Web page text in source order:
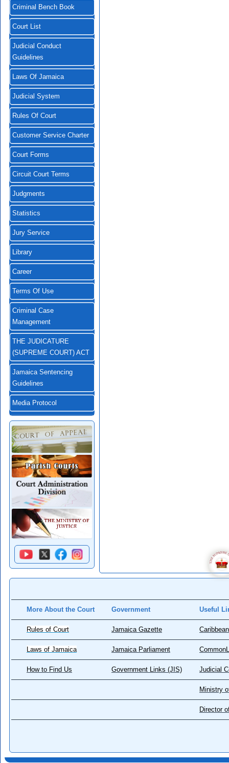
Criminal Bench Book
Court List
Judicial Conduct
Guidelines
Laws Of Jamaica
Judicial System
Rules Of Court
Customer Service Charter
Court Forms
Circuit Court Terms
Judgments
Statistics
Jury Service
Library
Career
Terms Of Use
Criminal Case
Management
THE JUDICATURE
(SUPREME COURT) ACT
Jamaica Sentencing
Guidelines
Media Protocol
More About the Court Government Useful
Rules of Court Jamaica Gazette
Laws of Jamaica Jamaica Parliament
How to Find Us Government Links (JIS) Judicial
Ministry
Director